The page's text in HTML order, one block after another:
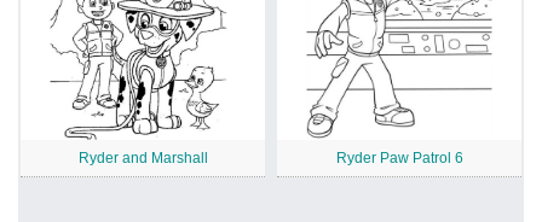
Ryder and Marshall Ryder Paw Patrol 6